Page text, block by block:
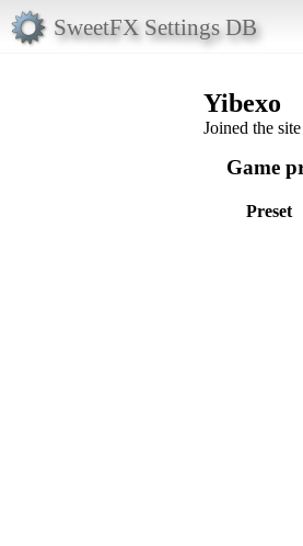
SweetFX Settings DB
Yibexo
Joined the
Game
Preset